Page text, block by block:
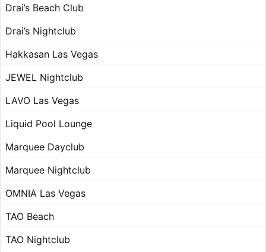
Drai’s Beach Club
Drai’s Nightclub
Hakkasan Las Vegas
JEWEL Nightclub
LAVO Las Vegas
Liquid Pool Lounge
Marquee Dayclub
Marquee Nightclub
OMNIA Las Vegas
TAO Beach
TAO Nightclub